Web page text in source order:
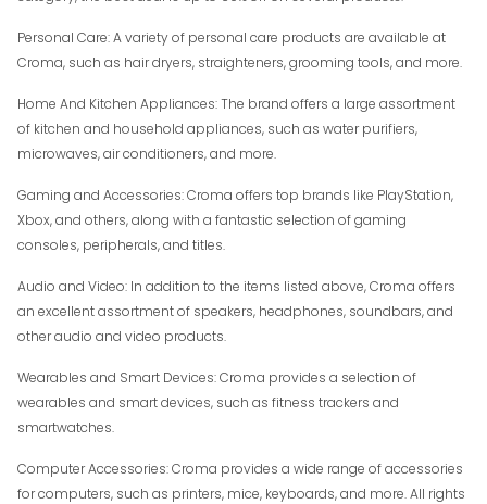
Personal Care: A variety of personal care products are available at
Croma, such as hair dryers, straighteners, grooming tools, and more.
Home And Kitchen Appliances: The brand offers a large assortment
of kitchen and household appliances, such as water purifiers,
microwaves, air conditioners, and more.
Gaming and Accessories: Croma offers top brands like PlayStation,
Xbox, and others, along with a fantastic selection of gaming
consoles, peripherals, and titles.
Audio and Video: In addition to the items listed above, Croma offers
an excellent assortment of speakers, headphones, soundbars, and
other audio and video products.
Wearables and Smart Devices: Croma provides a selection of
wearables and smart devices, such as fitness trackers and
smartwatches.
Computer Accessories: Croma provides a wide range of accessories
for computers, such as printers, mice, keyboards, and more. All rights